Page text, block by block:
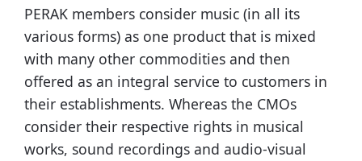
PERAK members consider music (in all its
various forms) as one product that is mixed
with many other commodities and then
offered as an integral service to customers in
their establishments. Whereas the CMOs
consider their respective rights in musical
works, sound recordings and audio-visual